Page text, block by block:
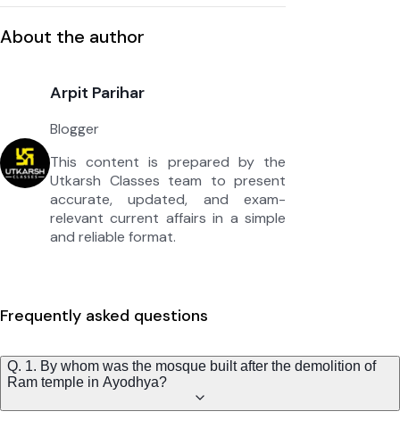
About the author
Arpit Parihar
Blogger
This content is prepared by the
Utkarsh Classes team to present
accurate, updated, and exam-
relevant current affairs in a simple
and reliable format.
Frequently asked questions
Q. 1. By whom was the mosque built after the demolition of
Ram temple in Ayodhya?